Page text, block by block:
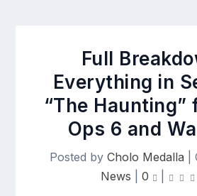
Full
Everything in
“The Haunting”
Ops 6 and
Posted by Cholo Medalla
News
0